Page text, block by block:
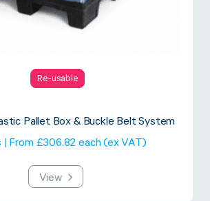
Re-usable
Pallet Box & Buckle Belt System
| From £306.82 each (ex VAT)
View